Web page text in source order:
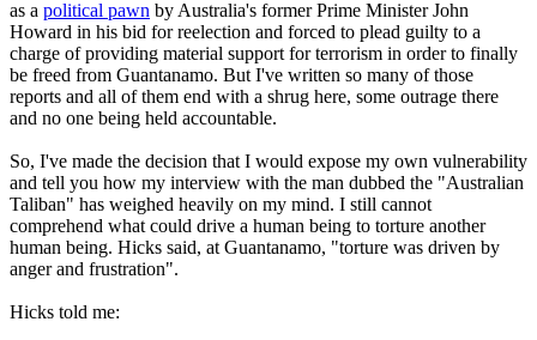
as a political pawn by Australia's former Prime Minister John
Howard in his bid for reelection and forced to plead guilty to a
charge of providing material support for terrorism in order to finally
be freed from Guantanamo. But I've written so many of those
reports and all of them end with a shrug here, some outrage there
and no one being held accountable.
So, I've made the decision that I would expose my own vulnerability
and tell you how my interview with the man dubbed the "Australian
Taliban" has weighed heavily on my mind. I still cannot
comprehend what could drive a human being to torture another
human being. Hicks said, at Guantanamo, "torture was driven by
anger and frustration".
Hicks told me: